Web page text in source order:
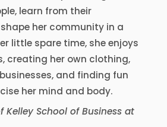
learn from their
her community in a
little spare time, she enjoys
creating her own clothing,
and finding fun
her mind and body.
Kelley School of Business at